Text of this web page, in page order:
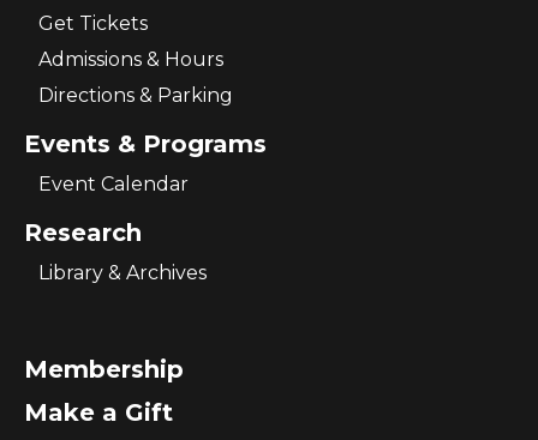
Get Tickets
Admissions & Hours
Directions & Parking
Events & Programs
Event Calendar
Research
Library & Archives
Membership
Make a Gift